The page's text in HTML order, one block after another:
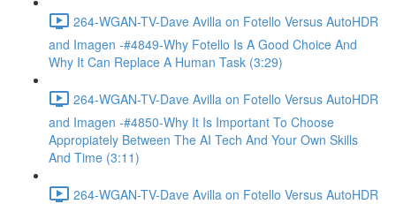
264-WGAN-TV-Dave Avilla on Fotello Versus AutoHDR
and Imagen -#4849-Why Fotello Is A Good Choice And
Why It Can Replace A Human Task (3:29)
264-WGAN-TV-Dave Avilla on Fotello Versus AutoHDR
and Imagen -#4850-Why It Is Important To Choose
Appropiately Between The AI Tech And Your Own Skills
And Time (3:11)
264-WGAN-TV-Dave Avilla on Fotello Versus AutoHDR